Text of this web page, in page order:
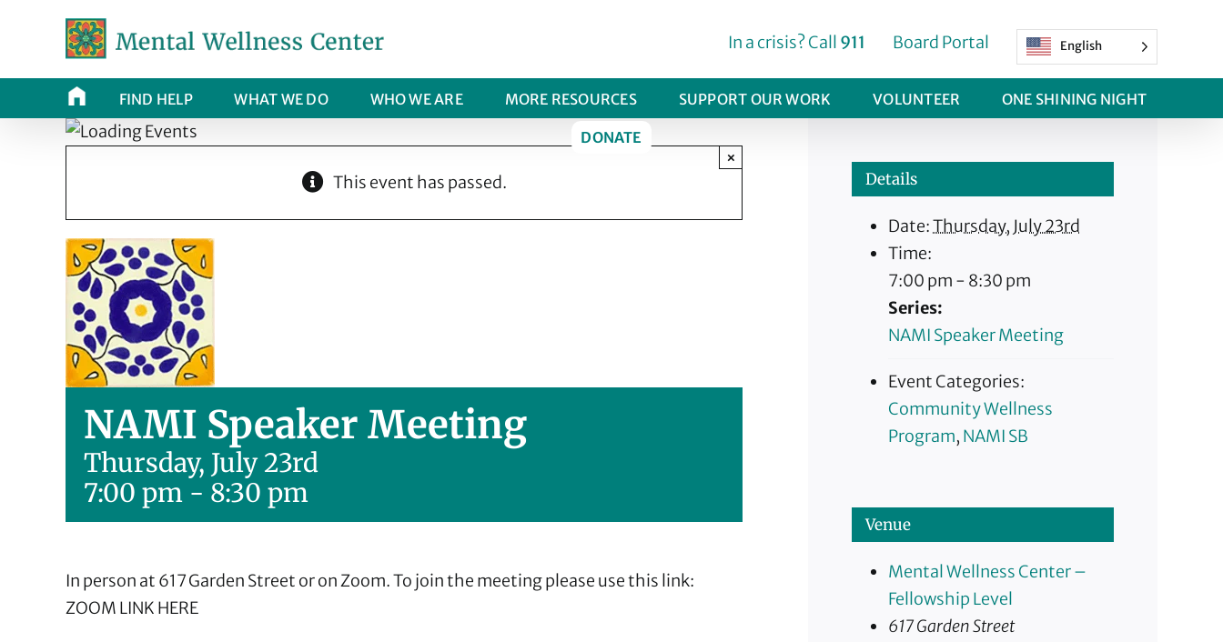
In a crisis? Call 911 Board Portal English
FIND HELP WHAT WE DO WHO WE ARE MORE RESOURCES SUPPORT OUR WORK VOLUNTEER ONE SHINING NIGHT
DONATE
This event has passed.
×
NAMI Speaker Meeting
Thursday, July 23rd
7:00 pm - 8:30 pm
In person at 617 Garden Street or on Zoom. To join the meeting please use this link:
ZOOM LINK HERE
Details
Date:Thursday, July 23rd
Time:
7:00 pm - 8:30 pm
Series:
NAMI Speaker Meeting
Event Categories:
Community Wellness
Program, NAMI SB
Venue
Mental Wellness Center –
Fellowship Level
617 Garden Street